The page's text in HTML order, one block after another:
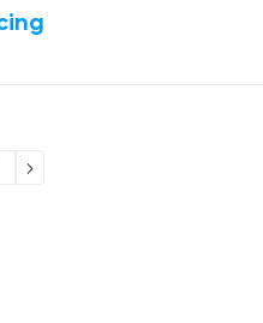
INCREASE
QUANTITY: